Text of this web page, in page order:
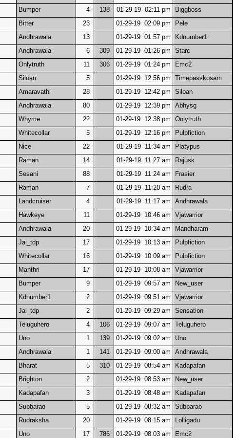
Bumper 4 138 01-29-19 02:11 pm
Biggboss
Bitter 23 01-29-19 02:09 pm
Pele
Andhrawala 13 01-29-19 01:57 pm
Kdnumber1
Andhrawala 6 309 01-29-19 01:26 pm
Starc
Onlytruth 11 306 01-29-19 01:24 pm
Emc2
Siloan 5 01-29-19 12:56 pm
Timepasskosam
Amaravathi 28 01-29-19 12:42 pm
Siloan
Andhrawala 80 01-29-19 12:39 pm
Abhysg
Whyme 22 01-29-19 12:38 pm
Onlytruth
Whitecollar 5 01-29-19 12:16 pm
Pulpfiction
Nice 22 01-29-19 11:34 am
Platypus
Raman 14 01-29-19 11:27 am
Rajusk
Sesani 88 01-29-19 11:24 am
Frasier
Raman 7 01-29-19 11:20 am
Rudra
Landcruiser 4 01-29-19 11:17 am
Andhrawala
Hawkeye 11 01-29-19 10:46 am
Vjawarrior
Andhrawala 20 01-29-19 10:34 am
Mandharam
Jai_tdp 17 01-29-19 10:13 am
Pulpfiction
Whitecollar 16 01-29-19 10:09 am
Pulpfiction
Manthri 17 01-29-19 10:08 am
Vjawarrior
Bumper 9 01-29-19 09:57 am
New_user
Kdnumber1 2 01-29-19 09:51 am
Vjawarrior
Jai_tdp 2 01-29-19 09:29 am
Sensation
Teluguhero 4 106 01-29-19 09:07 am
Teluguhero
Uno 1 139 01-29-19 09:02 am
Uno
Andhrawala 1 141 01-29-19 09:00 am
Andhrawala
Bharat 5 310 01-29-19 08:54 am
Kadapafan
Brighton 2 01-29-19 08:53 am
New_user
Kadapafan 3 01-29-19 08:48 am
Kadapafan
Subbarao 5 01-29-19 08:32 am
Subbarao
Rudraksha 20 01-29-19 08:15 am
Lolligadu
Uno 17 786 01-29-19 08:03 am Emc2